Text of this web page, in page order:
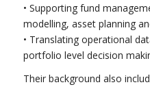
• Supporting fund
modelling, asset planning
• Translating operational
portfolio level decision
Their background also